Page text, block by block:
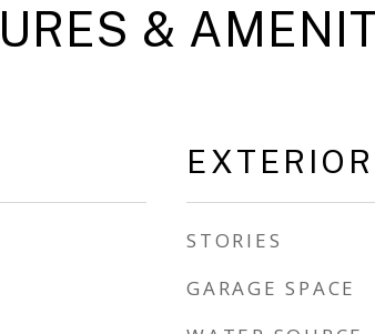
&
EXTERIOR
STORIES
GARAGE SPACE